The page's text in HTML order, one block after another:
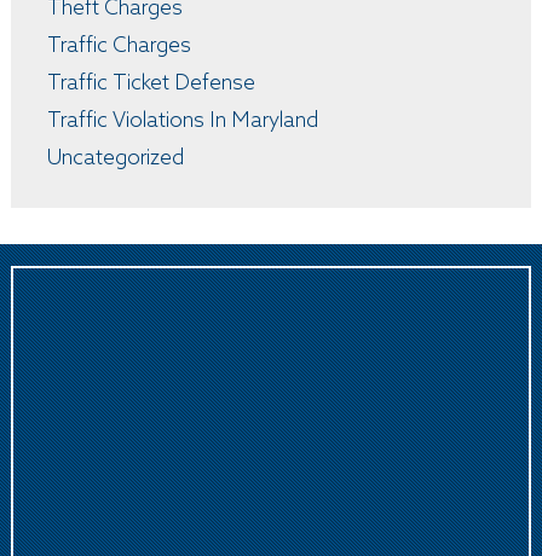
Theft Charges
Traffic Charges
Traffic Ticket Defense
Traffic Violations In Maryland
Uncategorized